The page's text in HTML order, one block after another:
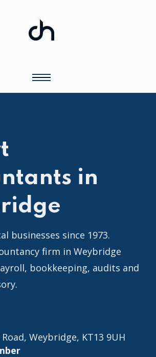
in
businesses since 1973.
firm in Weybridge
bookkeeping, audits and
Weybridge, KT13 9UH